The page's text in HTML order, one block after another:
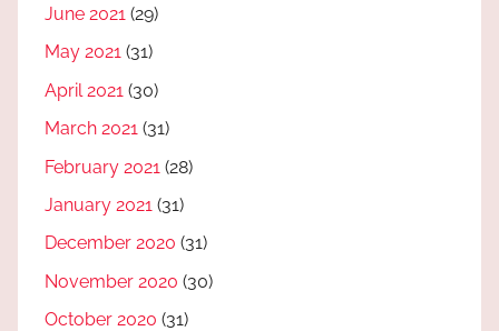
June 2021 (29)
May 2021 (31)
April 2021 (30)
March 2021 (31)
February 2021 (28)
January 2021 (31)
December 2020 (31)
November 2020 (30)
October 2020 (31)